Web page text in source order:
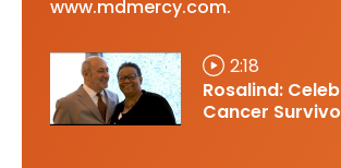
www.mdmercy.com.
2:18
Rosalind:
Cancer